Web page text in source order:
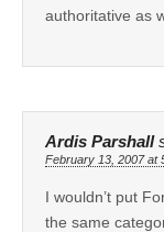
authoritative as
Ardis Parshall
February 13, 2007 at
I wouldn’t put
the same